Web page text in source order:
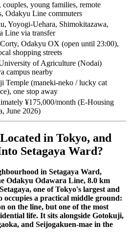
couples, young families, remote
Odakyu Line commuters
Yoyogi-Uehara, Shimokitazawa,
Line via transfer
Odakyu OX (open until 23:00),
shopping streets
of Agriculture (Nodai)
campus nearby
Temple (maneki-neko / lucky cat
one stop away
¥175,000/month (E-Housing
June 2026)
in Tokyo, and
Setagaya Ward?
in Setagaya Ward,
Odakyu Odawara Line, 8.0 km
one of Tokyo's largest and
occupies a practical middle ground:
on the line, but one of the most
life. It sits alongside Gotokuji,
and Seijogakuen-mae in the